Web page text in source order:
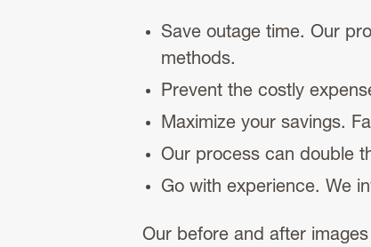
Save outage time. Our
methods.
Prevent the costly
Maximize your savings.
Our process can double
Go with experience. We
Our before and after